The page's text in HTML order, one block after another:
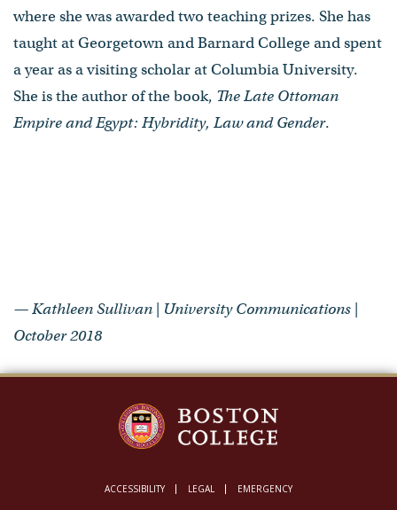
where she was awarded two teaching prizes. She has
taught at Georgetown and Barnard College and spent
a year as a visiting scholar at Columbia University.
She is the author of the book, The Late Ottoman
Empire and Egypt: Hybridity, Law and Gender.
— Kathleen Sullivan | University Communications |
October 2018
ACCESSIBILITY LEGAL EMERGENCY